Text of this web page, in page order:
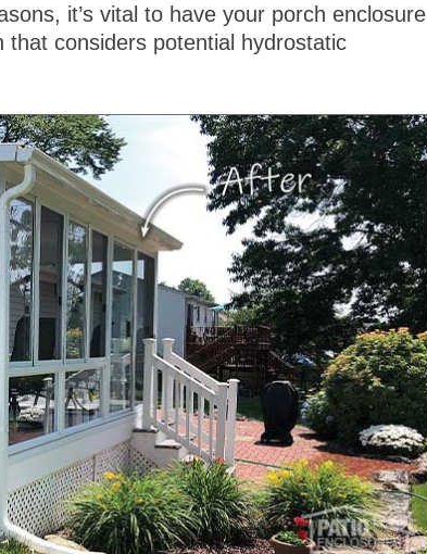
it’s vital to have your porch enclosure
that considers potential hydrostatic